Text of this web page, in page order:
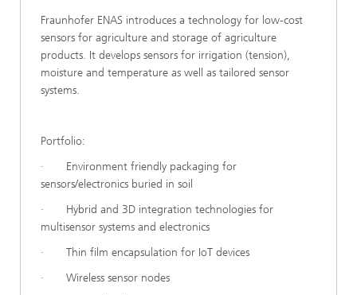
Fraunhofer ENAS introduces a technology for low-cost
sensors for agriculture and storage of agriculture
products. It develops sensors for irrigation (tension),
moisture and temperature as well as tailored sensor
systems.
Portfolio:
· Environment friendly packaging for
sensors/electronics buried in soil
· Hybrid and 3D integration technologies for
multisensor systems and electronics
· Thin film encapsulation for IoT devices
· Wireless sensor nodes